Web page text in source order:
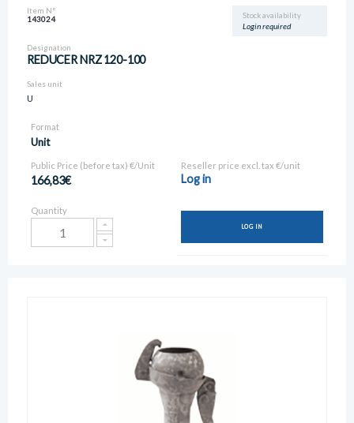
Stock availability
Login required
Item N°
143024
Designation
REDUCER NRZ 120-100
Sales unit
U
Format
Unit
Public Price (before tax) €/Unit
166,83€
Reseller price excl. tax €/unit
Log in
Quantity
LOG IN